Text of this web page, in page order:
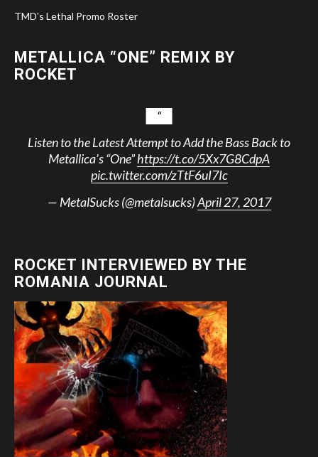
TMD's Lethal Promo Roster
METALLICA “ONE” REMIX BY
ROCKET
Listen to the Latest Attempt to Add the Bass Back to
Metallica’s “One”https://t.co/5Xx7G8CdpA
pic.twitter.com/zTtF6uI7Ic
— MetalSucks (@metalsucks)April 27, 2017
ROCKET INTERVIEWED BY THE
ROMANIA JOURNAL